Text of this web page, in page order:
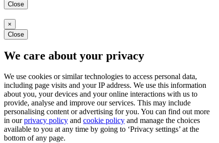
Close
×
Close
We care about your privacy
We use cookies or similar technologies to access personal data,
including page visits and your IP address. We use this information
about you, your devices and your online interactions with us to
provide, analyse and improve our services. This may include
personalising content or advertising for you. You can find out more
in ourprivacy policy and cookie policy and manage the choices
available to you at any time by going to ‘Privacy settings’ at the
bottom of any page.